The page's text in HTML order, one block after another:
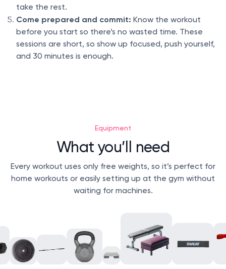
take the rest.
Come prepared and commit: Know the workout
before you start so there’s no wasted time. These
sessions are short, so show up focused, push yourself,
and 30 minutes is enough.
Equipment
What you’ll need
Every workout uses only free weights, so it’s perfect for
home workouts or easily setting up at the gym without
waiting for machines.